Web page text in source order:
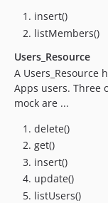
1.6.1
1.6.0
1.5.0
1.3.1
1.3.0
1.2.1
1.2.0
insert()
listMembers()
Users_Resource
A Users_Resource
Apps users. Three
mock are ...
delete()
get()
insert()
update()
listUsers()